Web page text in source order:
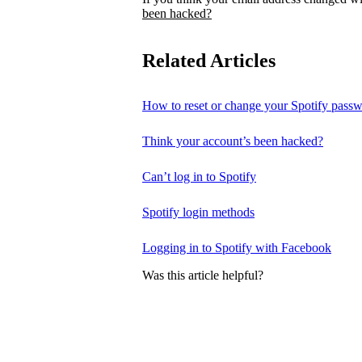
been hacked?
Related Articles
How to reset or change your Spotify
Think your account’s been hacked?
Can’t log in to Spotify
Spotify login methods
Logging in to Spotify with Facebook
Was this article helpful?